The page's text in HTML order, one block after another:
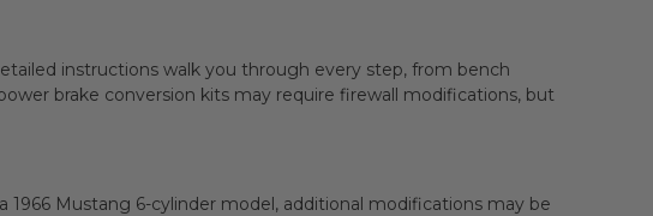
instructions walk you through every step, from bench
brake conversion kits may require firewall modifications, but
Mustang 6-cylinder model, additional modifications may be